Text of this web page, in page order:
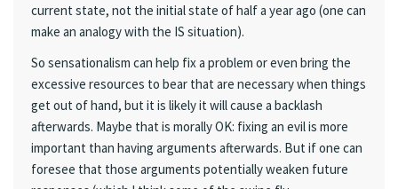
current state, not the initial state of half a year ago (one can
make an analogy with the IS situation).
So sensationalism can help fix a problem or even bring the
excessive resources to bear that are necessary when things
get out of hand, but it is likely it will cause a backlash
afterwards. Maybe that is morally OK: fixing an evil is more
important than having arguments afterwards. But if one can
foresee that those arguments potentially weaken future